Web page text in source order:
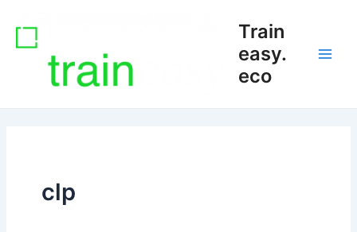
content
Train
easy.
eco
clp